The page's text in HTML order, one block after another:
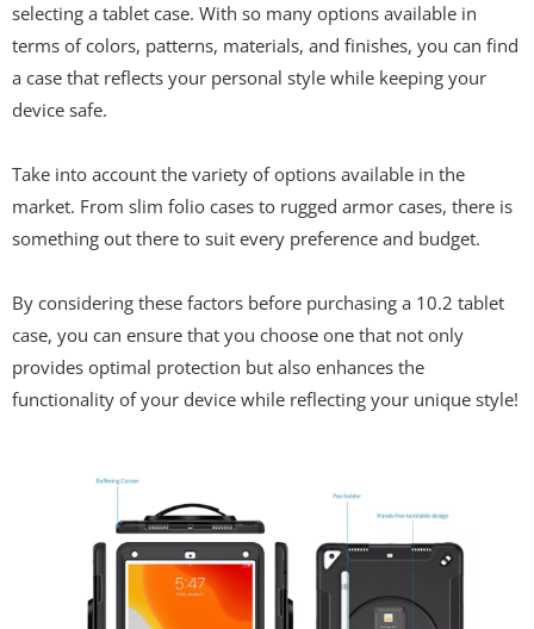
selecting a tablet case. With so many options available in
terms of colors, patterns, materials, and finishes, you can find
a case that reflects your personal style while keeping your
device safe.
Take into account the variety of options available in the
market. From slim folio cases to rugged armor cases, there is
something out there to suit every preference and budget.
By considering these factors before purchasing a 10.2 tablet
case, you can ensure that you choose one that not only
provides optimal protection but also enhances the
functionality of your device while reflecting your unique style!